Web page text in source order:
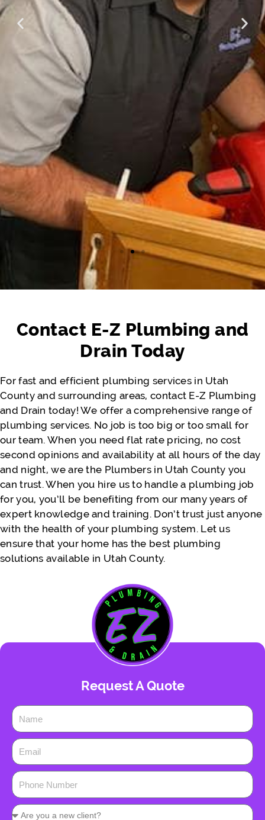
Honest company to work with. Available
pay way more than what the problem
actually costs. We appreciate you, Jeremy.
Thank you so much. Would definitely
- Justine Faatili
Contact E-Z Plumbing and
Drain Today
For fast and efficient plumbing services in Utah
County and surrounding areas, contact E-Z Plumbing
and Drain today! We offer a comprehensive range of
plumbing services. No job is too big or too small for
our team. When you need flat rate pricing, no cost
second opinions and availability at all hours of the day
and night, we are the Plumbers in Utah County you
can trust. When you hire us to handle a plumbing job
for you, you’ll be benefiting from our many years of
expert knowledge and training. Don’t trust just anyone
with the health of your plumbing system. Let us
ensure that your home has the best plumbing
solutions available in Utah County.
Request A Quote